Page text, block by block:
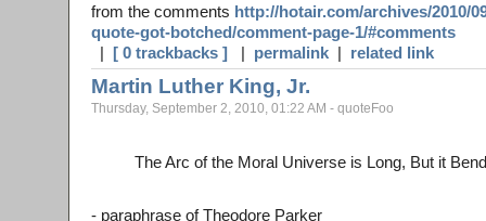
from the comments http://hotair.com/archives/2010/
quote-got-botched/comment-page-1/#comments
| [ 0 trackbacks ]| permalink| related link
Martin Luther King, Jr.
Thursday, September 2, 2010, 01:22 AM - quoteFoo
The Arc of the Moral Universe is Long, But it
- paraphrase of Theodore Parker